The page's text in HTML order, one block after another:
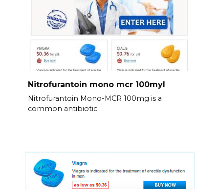
Nitrofurantoin mono mcr 100myl
Nitrofurantoin Mono-MCR 100mg is a
common antibiotic